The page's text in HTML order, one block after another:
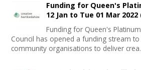
Funding for Queen's
12 Jan to Tue 01 Mar 2022
Funding for Queen's
Council has opened a funding stream
community organisations to deliver